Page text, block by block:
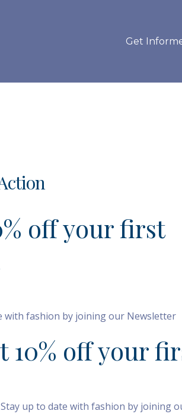
Get
off your first
with fashion by joining our Newsletter
10% off your
Stay up to date with fashion by joining